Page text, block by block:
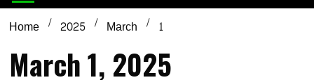
Home 2025 March 1
March 1, 2025